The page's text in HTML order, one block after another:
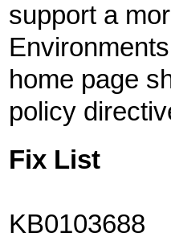
support a
home page
policy
Fix List
KB0103688